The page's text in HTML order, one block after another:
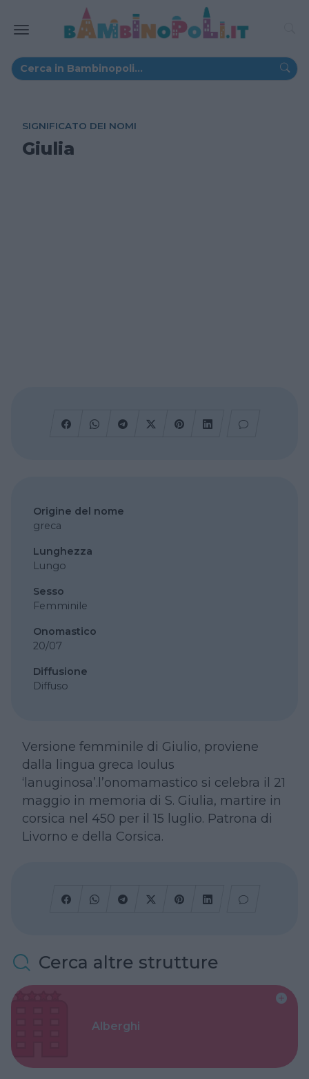
SIGNIFICATO DEI NOMI
Giulia
Origine del nome
greca
Lunghezza
Lungo
Sesso
Femminile
Onomastico
20/07
Diffusione
Diffuso
Versione femminile di Giulio, proviene
dalla lingua greca Ioulus
‘lanuginosa’.l’onomamastico si celebra il 21
maggio in memoria di S. Giulia, martire in
corsica nel 450 per il 15 luglio. Patrona di
Livorno e della Corsica.
Cerca altre strutture
Alberghi